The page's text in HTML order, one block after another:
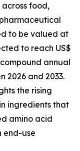
food,
to be valued at
to reach US$
annual
2026 and 2033.
the rising
ingredients that
amino acid
end-use